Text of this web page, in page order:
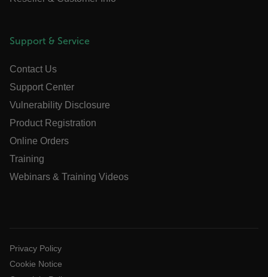
Support & Service
Contact Us
Support Center
Vulnerability Disclosure
Product Registration
Online Orders
Training
Webinars & Training Videos
Privacy Policy
Cookie Notice
tdfdomain
.AspNetCore.Antiforgery.VyLW6ORzMgk